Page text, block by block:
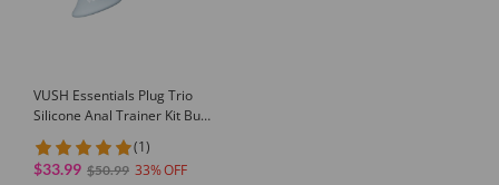
VUSH Essentials Plug Trio
Silicone Anal Trainer Kit Butt
Training Set for Beginners
Public Butt Plug (1)
$33.99 $50.99 33